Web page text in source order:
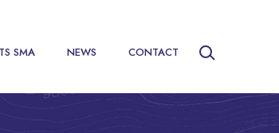
SMA NEWS CONTACT